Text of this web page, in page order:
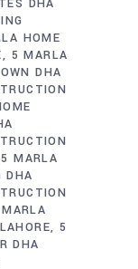
DHA
HOME
5 MARLA
DHA
5 MARLA
DHA
5
DHA